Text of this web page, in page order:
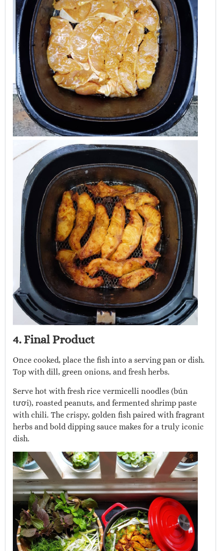
4. Final Product
Once cooked, place the fish into a serving pan or dish.
Top with dill, green onions, and fresh herbs.
Serve hot with fresh rice vermicelli noodles (bún
tươi), roasted peanuts, and fermented shrimp paste
with chili. The crispy, golden fish paired with fragrant
herbs and bold dipping sauce makes for a truly iconic
dish.